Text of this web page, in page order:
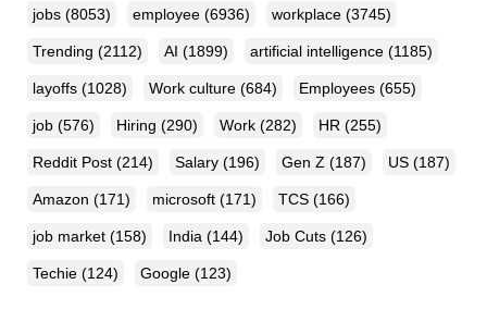
jobs (8053) employee (6936) workplace (3745)
Trending (2112) AI (1899) artificial intelligence (1185)
layoffs (1028) Work culture (684) Employees (655)
job (576) Hiring (290) Work (282) HR (255)
Reddit Post (214) Salary (196) Gen Z (187) US (187)
Amazon (171) microsoft (171) TCS (166)
job market (158) India (144) Job Cuts (126)
Techie (124) Google (123)